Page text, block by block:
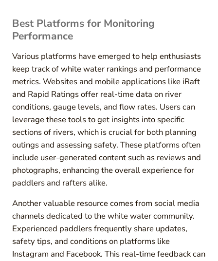
Best Platforms for Monitoring
Performance
Various platforms have emerged to help enthusiasts
keep track of white water rankings and performance
metrics. Websites and mobile applications like iRaft
and Rapid Ratings offer real-time data on river
conditions, gauge levels, and flow rates. Users can
leverage these tools to get insights into specific
sections of rivers, which is crucial for both planning
outings and assessing safety. These platforms often
include user-generated content such as reviews and
photographs, enhancing the overall experience for
paddlers and rafters alike.
Another valuable resource comes from social media
channels dedicated to the white water community.
Experienced paddlers frequently share updates,
safety tips, and conditions on platforms like
Instagram and Facebook. This real-time feedback can